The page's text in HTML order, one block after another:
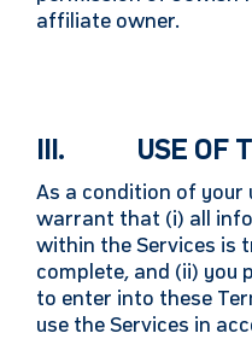
affiliate owner.
III. USE OF
As a condition of your
warrant that (i) all
within the Services is
complete, and (ii) you
to enter into these
use the Services in